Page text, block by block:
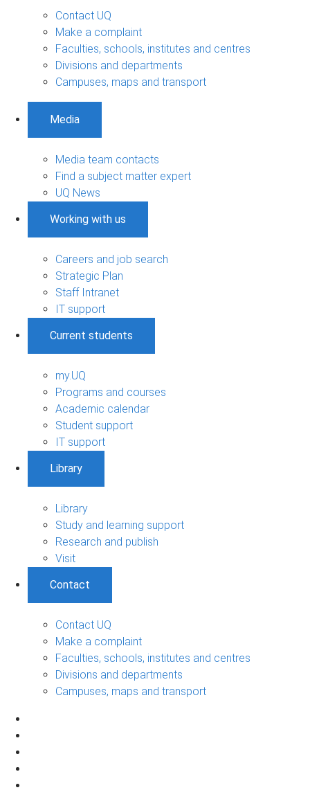
Contact UQ
Make a complaint
Faculties, schools, institutes and centres
Divisions and departments
Campuses, maps and transport
Media
Media team contacts
Find a subject matter expert
UQ News
Working with us
Careers and job search
Strategic Plan
Staff Intranet
IT support
Current students
my.UQ
Programs and courses
Academic calendar
Student support
IT support
Library
Library
Study and learning support
Research and publish
Visit
Contact
Contact UQ
Make a complaint
Faculties, schools, institutes and centres
Divisions and departments
Campuses, maps and transport